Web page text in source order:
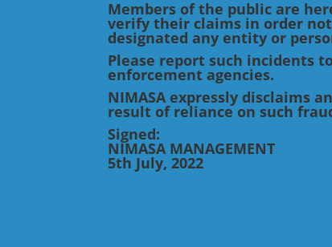
Members of the public are
verify their claims in order
designated any entity or
Please report such incidents
enforcement agencies.
NIMASA expressly disclaims
result of reliance on such
Signed:
NIMASA MANAGEMENT
5th July, 2022